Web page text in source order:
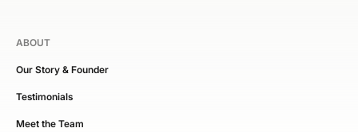
ABOUT
Our Story & Founder
Testimonials
Meet the Team